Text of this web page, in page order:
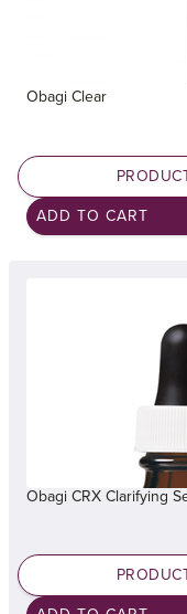
Obagi Clear
Obagi CRX Clarifying